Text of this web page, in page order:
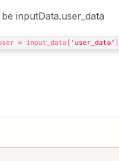
inputData.user_data